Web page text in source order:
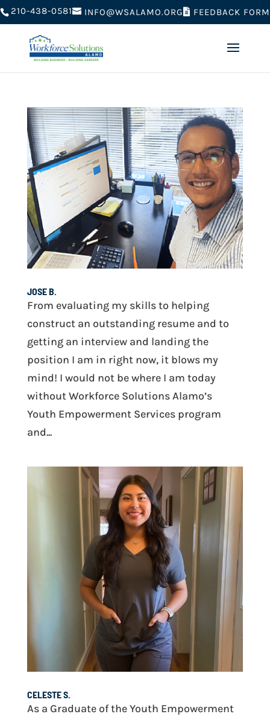
210-438-0581 INFO@WSALAMO.ORG FEEDBACK FORM
JOSE B.
From evaluating my skills to helping
construct an outstanding resume and to
getting an interview and landing the
position I am in right now, it blows my
mind! I would not be where I am today
without Workforce Solutions Alamo’s
Youth Empowerment Services program
and...
CELESTE S.
As a Graduate of the Youth Empowerment